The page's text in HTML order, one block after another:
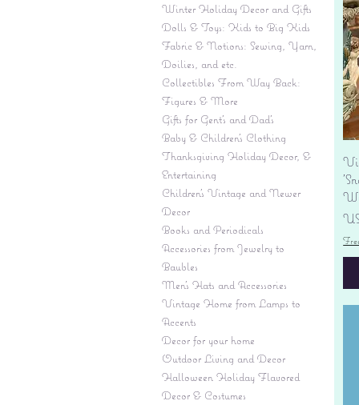
Winter Holiday Decor and Gifts
Dolls & Toys: Kids to Big Kids
Fabric & Notions: Sewing, Yarn,
Doilies, and etc.
Collectibles From Way Back:
Figures & More
Gifts for Gent's and Dad's
Baby & Children’s Clothing
Thanksgiving Holiday Decor, &
Entertaining
Children's Vintage and Newer
Decor
Books and Periodicals
Accessories from Jewelry to
Baubles
Men's Hats and Accessories
Vintage Home from Lamps to
Accents
Decor for your home
Outdoor Living and Decor
Halloween Holiday Flavored
Decor & Costumes